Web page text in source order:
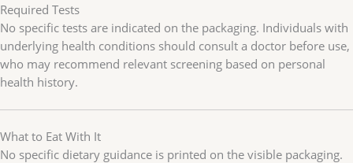
Required Tests
No specific tests are indicated on the packaging. Individuals with
underlying health conditions should consult a doctor before use,
who may recommend relevant screening based on personal
health history.
What to Eat With It
No specific dietary guidance is printed on the visible packaging.